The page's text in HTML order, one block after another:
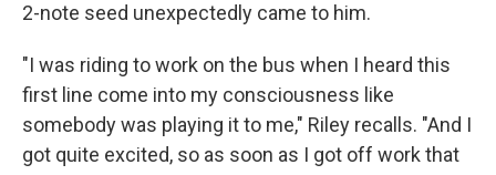
2-note seed unexpectedly came to him.
"I was riding to work on the bus when I heard this
first line come into my consciousness like
somebody was playing it to me," Riley recalls. "And I
got quite excited, so as soon as I got off work that